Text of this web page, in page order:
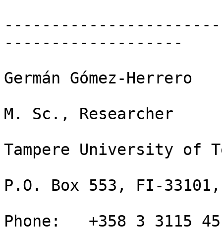
-------------------
Germán Gómez-Herrero
M. Sc., Researcher
Tampere University of
P.O. Box 553, FI-
Phone:   +358 3 3115